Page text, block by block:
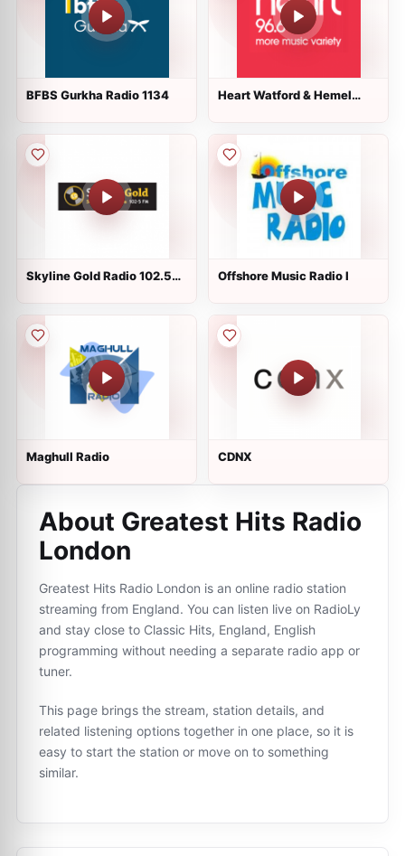
BFBS Gurkha Radio 1134
Heart Watford & Hemel
Skyline Gold Radio 102.5
Offshore Music Radio l
Maghull Radio CDNX
About Greatest Hits Radio
London
Greatest Hits Radio London is an online radio station
streaming from England. You can listen live on RadioLy
and stay close to Classic Hits, England, English
programming without needing a separate radio app or
tuner.
This page brings the stream, station details, and
related listening options together in one place, so it is
easy to start the station or move on to something
similar.